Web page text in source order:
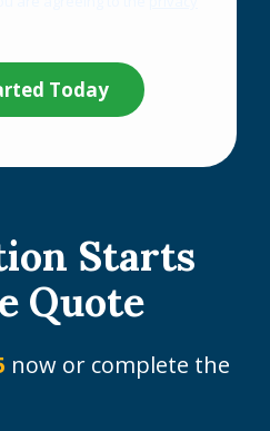
Starts
Quote
now or complete the